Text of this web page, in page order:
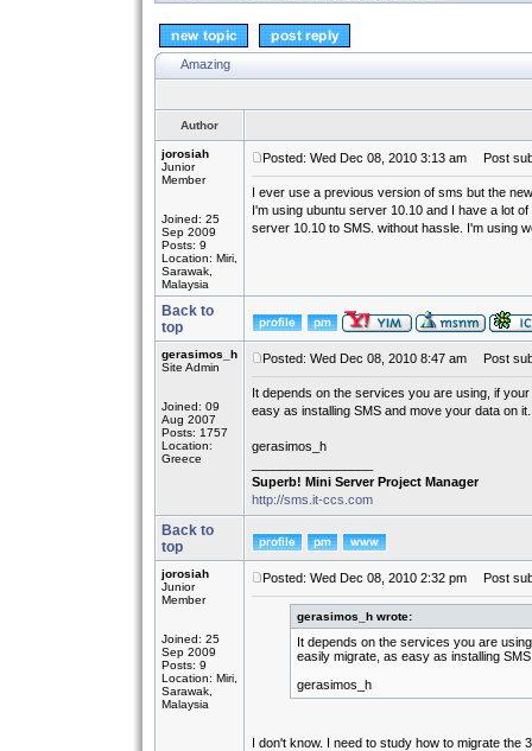
Amazing
Author
jorosiah
Junior
Member
Joined: 25
Sep 2009
Posts: 9
Location: Miri,
Sarawak,
Malaysia
Posted: Wed Dec 08, 2010 3:13 am Post
I ever use a previous version of sms but the
I'm using ubuntu server 10.10 and I have a lot
server 10.10 to SMS. without hassle. I'm using
Back to
top
gerasimos_h
Site Admin
Joined: 09
Aug 2007
Posts: 1757
Location:
Greece
Posted: Wed Dec 08, 2010 8:47 am Post
It depends on the services you are using, if
easy as installing SMS and move your data on it.
gerasimos_h
Superb! Mini Server Project Manager
http://sms.it-ccs.com
Back to
top
jorosiah
Junior
Member
Joined: 25
Sep 2009
Posts: 9
Location: Miri,
Sarawak,
Malaysia
Posted: Wed Dec 08, 2010 2:32 pm Post
gerasimos_h wrote:
It depends on the services you are
easily migrate, as easy as installing
gerasimos_h
I don't know. I need to study how to migrate